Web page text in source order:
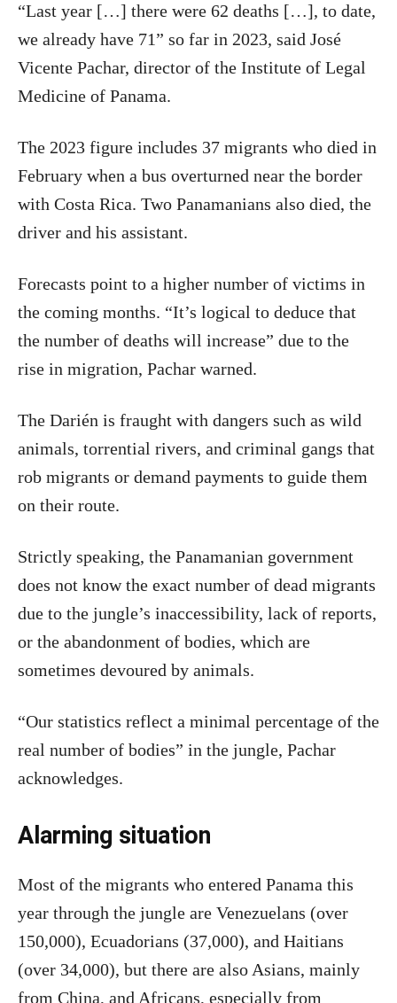
“Last year […] there were 62 deaths […], to date,
we already have 71” so far in 2023, said José
Vicente Pachar, director of the Institute of Legal
Medicine of Panama.
The 2023 figure includes 37 migrants who died in
February when a bus overturned near the border
with Costa Rica. Two Panamanians also died, the
driver and his assistant.
Forecasts point to a higher number of victims in
the coming months. “It’s logical to deduce that
the number of deaths will increase” due to the
rise in migration, Pachar warned.
The Darién is fraught with dangers such as wild
animals, torrential rivers, and criminal gangs that
rob migrants or demand payments to guide them
on their route.
Strictly speaking, the Panamanian government
does not know the exact number of dead migrants
due to the jungle’s inaccessibility, lack of reports,
or the abandonment of bodies, which are
sometimes devoured by animals.
“Our statistics reflect a minimal percentage of the
real number of bodies” in the jungle, Pachar
acknowledges.
Alarming situation
Most of the migrants who entered Panama this
year through the jungle are Venezuelans (over
150,000), Ecuadorians (37,000), and Haitians
(over 34,000), but there are also Asians, mainly
from China, and Africans, especially from